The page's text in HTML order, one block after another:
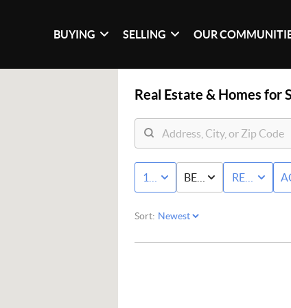
BUYING SELLING OUR
Real Estate & Homes for
10K - MAXBED & BATH
Sort: